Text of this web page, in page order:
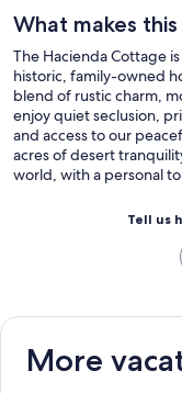
What makes
The Hacienda Cottage
historic, family-owned
blend of rustic charm,
enjoy quiet seclusion,
and access to our
acres of desert
world, with a personal
Tell us
More